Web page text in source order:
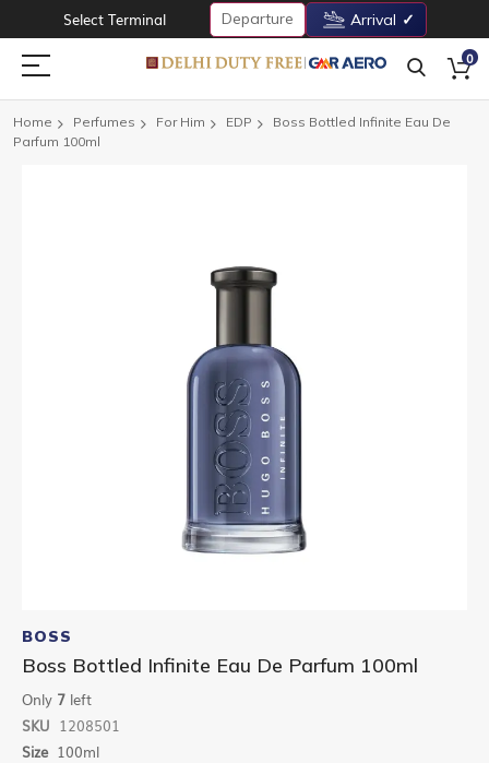
Select Terminal Departure Arrival
0
Home Perfumes For Him EDP
Boss Bottled Infinite Eau De
Parfum 100ml
to
the
beginning
of
the
images
gallery
BOSS
Boss Bottled Infinite Eau De Parfum 100ml
Only 7 left
SKU 1208501
Size 100ml